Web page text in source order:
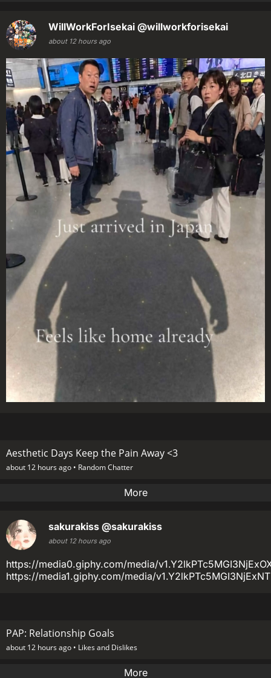
WillWorkForIsekai @willworkforisekai
about 12 hours ago
Aesthetic Days Keep the Pain Away <3
about 12 hours ago • Random Chatter
More
sakurakiss @sakurakiss
about 12 hours ago
https://media0.giphy.com/media/
https://media1.giphy.com/media/
PAP: Relationship Goals
about 12 hours ago • Likes and Dislikes
More